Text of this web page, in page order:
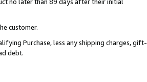
customer.
Purchase, less any shipping charges, gift-
debt.